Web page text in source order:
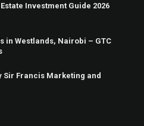
Investment Guide 2026
in Westlands, Nairobi – GTC
Sir Francis Marketing and